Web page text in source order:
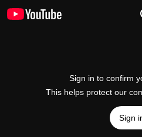
Sign in to confirm
This helps protect our
Sign